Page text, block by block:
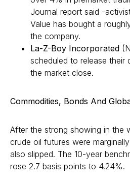
Journal report said -
Value has bought a
the company.
La-Z-Boy Incorporated
scheduled to release their
the market close.
Commodities, Bonds And
After the strong showing in the
crude oil futures were
also slipped. The 10-year
rose 2.7 basis points to 4.24%.